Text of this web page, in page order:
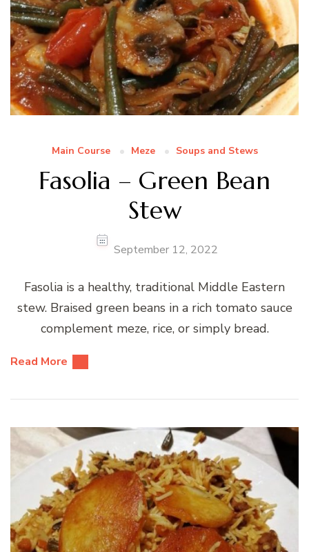
Main Course Meze Soups and Stews
Fasolia – Green Bean
Stew
September 12, 2022
Fasolia is a healthy, traditional Middle Eastern
stew. Braised green beans in a rich tomato sauce
complement meze, rice, or simply bread.
Read More